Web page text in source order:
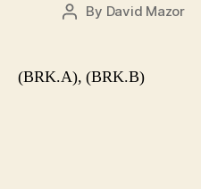
Post
By David Mazor
(BRK.A), (BRK.B)